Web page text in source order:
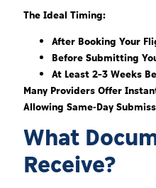
The Ideal Timing:
After Booking Your
Before Submitting
At Least 2–3 Weeks
Many Providers Offer
Allowing Same-Day
What
Receive?